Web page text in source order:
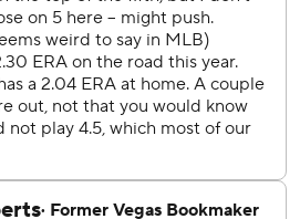
Stowers went deep.
on Urías’ two-run homer off
The Marlins responded with two
and Xavier Edwards’
five runs and 10 hits over five-